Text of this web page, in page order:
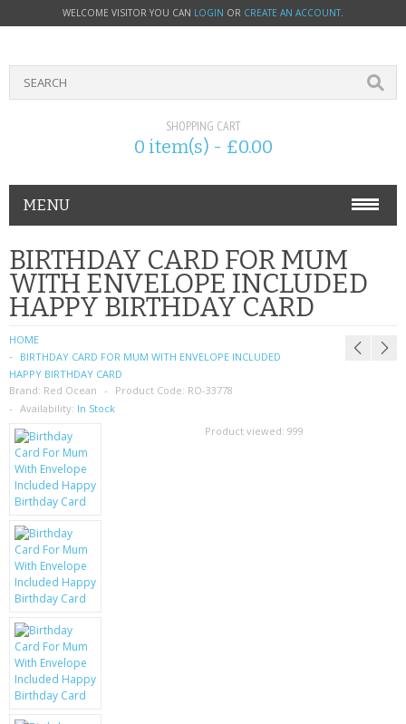
WELCOME VISITOR YOU CAN LOGIN OR CREATE AN ACCOUNT.
SHOPPING CART
0 item(s) - £0.00
MENU
PHONE ACCESSORIES
NOKIA
SIM CARDS
SAMSUNG
MOTOROLA
SCREEN PROTECTORS
CRYSTAL CASE'S
MOBILE PHONE CASES
SCRATCH REMOVERS
BATTERIES
BIRTHDAY CARD FOR MUM
WITH ENVELOPE INCLUDED
HAPPY BIRTHDAY CARD
HOME
BIRTHDAY CARD FOR MUM WITH ENVELOPE INCLUDED
HAPPY BIRTHDAY CARD
Brand: Red Ocean Product Code: RO-33778
Availability: In Stock
Product viewed: 999